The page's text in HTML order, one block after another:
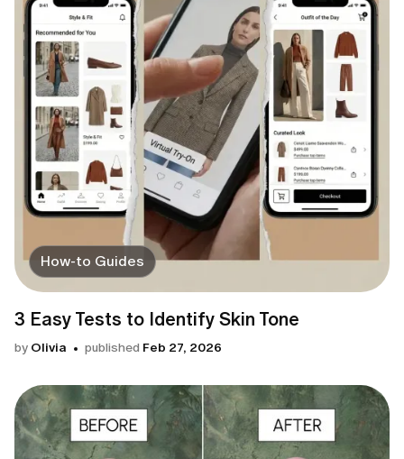
How-to Guides
3 Easy Tests to Identify Skin Tone
by Olivia published Feb 27, 2026